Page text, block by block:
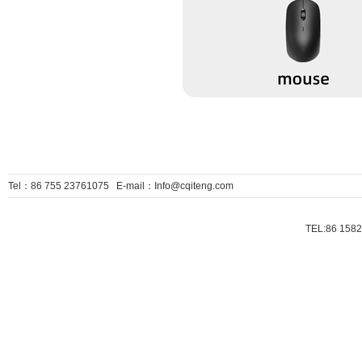
Tel：86 755 23761075 E-mail：Info@cqiteng.com
TEL:86